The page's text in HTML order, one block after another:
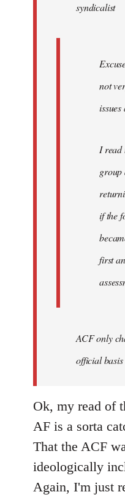
libcom.orgsyndicalist
not
issues
I read
group
if the
first
ACF only
official
Ok, my read of
AF is a sorta
That the ACF
ideologically
Again, I'm just